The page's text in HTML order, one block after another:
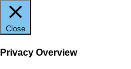
Close
Privacy Overview